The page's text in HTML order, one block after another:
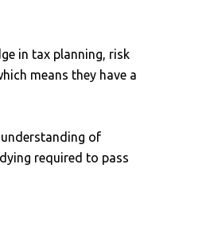
in tax planning, risk
means they have a
of
required to pass